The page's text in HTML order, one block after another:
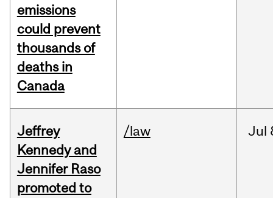
emissions
could prevent
thousands of
deaths in
Canada
Jeffrey
Kennedy and
Jennifer Raso
promoted to
/law Jul